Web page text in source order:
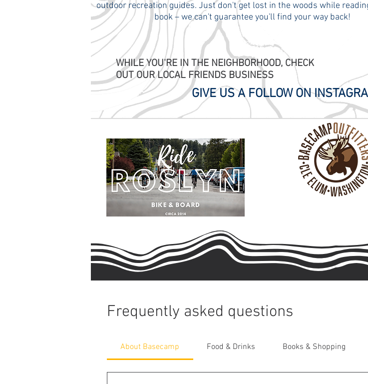
outdoor recreation guides. Just don't get lost in the woods while
book – we can't guarantee you'll find your way back!
WHILE YOU'RE IN THE NEIGHBORHOOD, CHECK
OUT OUR LOCAL FRIENDS BUSINESS
GIVE US A FOLLOW ON
Frequently asked questions
About Basecamp Food & Drinks Books & Shopping